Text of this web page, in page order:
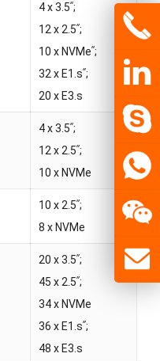
4 x 3.5ʺ;
12 x 2.5ʺ;
10 x NVMeʺ;
32 x E1.sʺ;
20 x E3.s
4 x 3.5ʺ;
12 x 2.5ʺ;
10 x NVMe
10 x 2.5ʺ;
8 x NVMe
20 x 3.5ʺ;
45 x 2.5ʺ;
34 x NVMe
36 x E1.sʺ;
48 x E3.s